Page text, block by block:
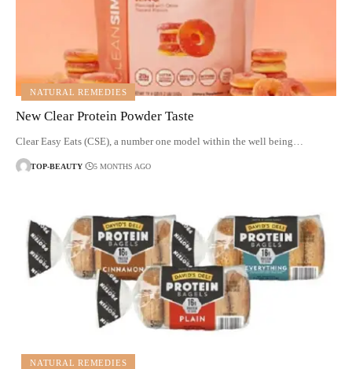
NATURAL REMEDIES
New Clear Protein Powder Taste
Clear Easy Eats (CSE), a number one model within the well being…
TOP-BEAUTY 5 MONTHS AGO
NATURAL REMEDIES